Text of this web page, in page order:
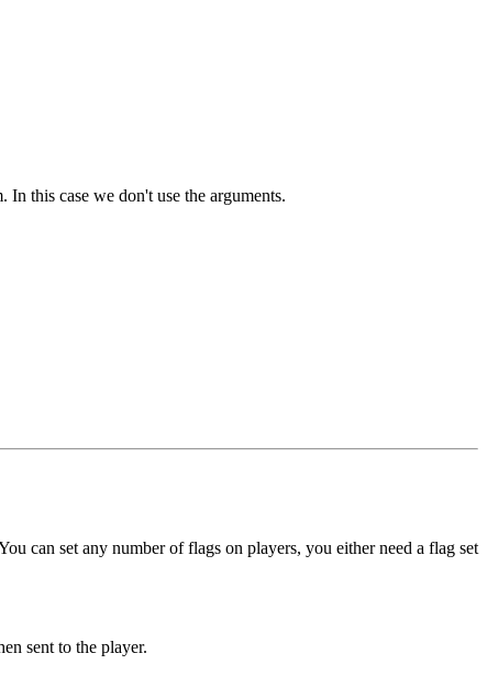
In this case we don't use the arguments.
can set any number of flags on players, you either need a flag set
sent to the player.